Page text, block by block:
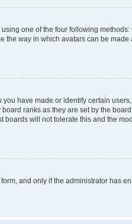
one of the four following methods:
the way in which avatars can be
have made or identify certain
ranks as they are set by the
will not tolerate this and the
and only if the administrator has